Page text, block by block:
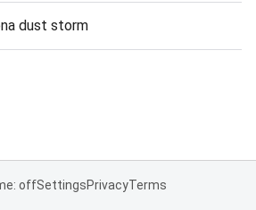
dust storm
offSettingsPrivacyTerms